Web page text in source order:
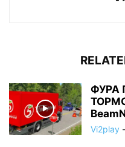
ФУРА
Vi2play -